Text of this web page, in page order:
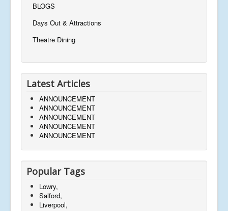
BLOGS
Days Out & Attractions
Theatre Dining
Latest Articles
ANNOUNCEMENT
ANNOUNCEMENT
ANNOUNCEMENT
ANNOUNCEMENT
ANNOUNCEMENT
Popular Tags
Lowry,
Salford,
Liverpool,